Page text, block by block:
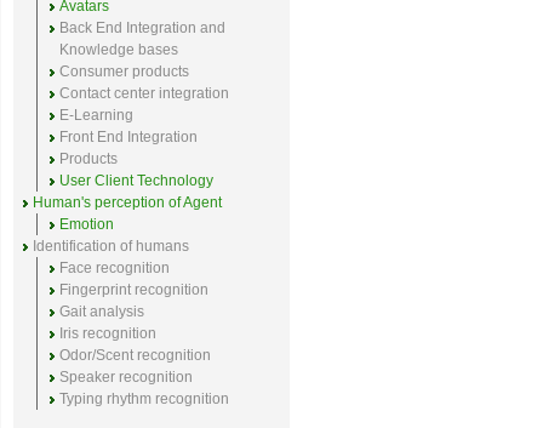
Avatars
Back End Integration and
Knowledge bases
Consumer products
Contact center integration
E-Learning
Front End Integration
Products
User Client Technology
Human's perception of Agent
Emotion
Identification of humans
Face recognition
Fingerprint recognition
Gait analysis
Iris recognition
Odor/Scent recognition
Speaker recognition
Typing rhythm recognition